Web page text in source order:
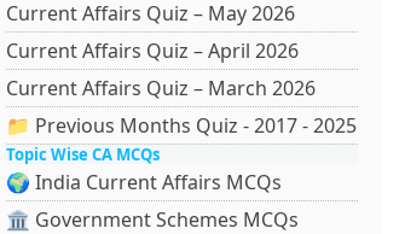
Current Affairs Quiz – May 2026
Current Affairs Quiz – April 2026
Current Affairs Quiz – March 2026
📁 Previous Months Quiz - 2017 - 2025
Topic Wise CA MCQs
🌍 India Current Affairs MCQs
🏛 Government Schemes MCQs